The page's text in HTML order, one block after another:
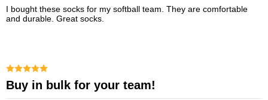
I bought these socks for my softball team. They are comfortable
and durable. Great socks.
Buy in bulk for your team!